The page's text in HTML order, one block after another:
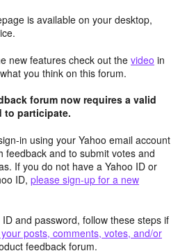
is available on your desktop,
new features check out the video in
you think on this forum.
forum now requires a valid
to participate.
in using your Yahoo email account
feedback and to submit votes and
If you do not have a Yahoo ID or
ID, please sign-up for a new
and password, follow these steps if
posts, comments, votes, and/or
feedback forum.